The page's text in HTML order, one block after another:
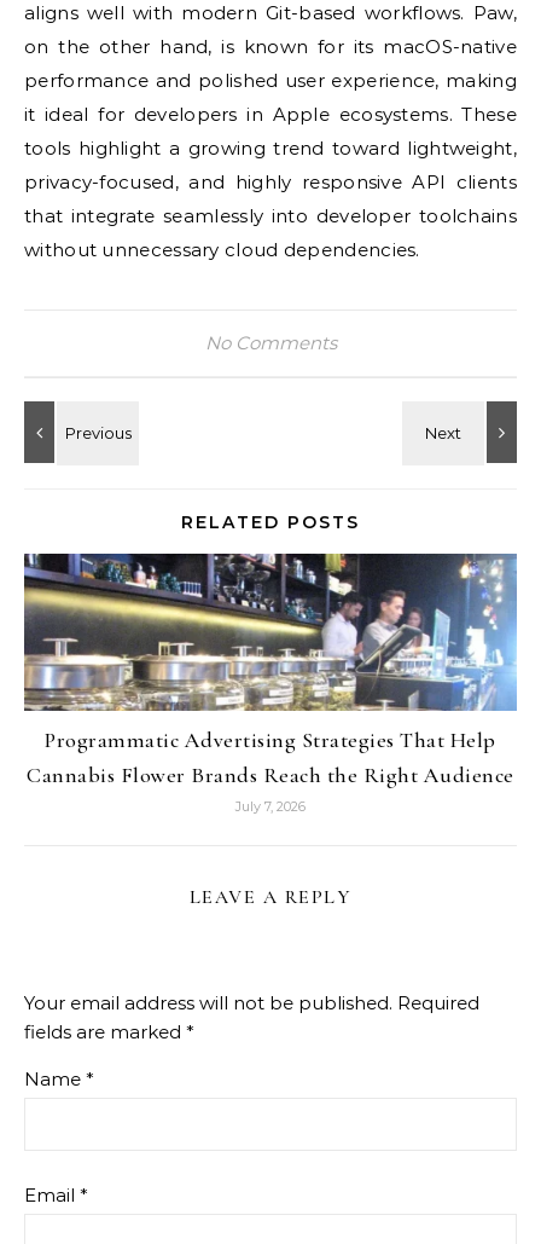
aligns well with modern Git-based workflows. Paw,
on the other hand, is known for its macOS-native
performance and polished user experience, making
it ideal for developers in Apple ecosystems. These
tools highlight a growing trend toward lightweight,
privacy-focused, and highly responsive API clients
that integrate seamlessly into developer toolchains
without unnecessary cloud dependencies.
No Comments
RELATED POSTS
Programmatic Advertising Strategies That Help
Cannabis Flower Brands Reach the Right Audience
July 7, 2026
LEAVE A REPLY
Your email address will not be published. Required
fields are marked *
Name *
Email *